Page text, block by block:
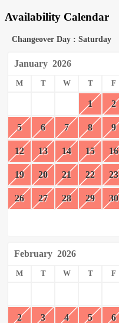
Availability Calendar
Changeover Day : Saturday
January 2026
M T W T F
1 2
5 6 7 8 9
12 13 14 15 16
19 20 21 22 23
26 27 28 29 30
February 2026
M T W T F
2 3 4 5 6